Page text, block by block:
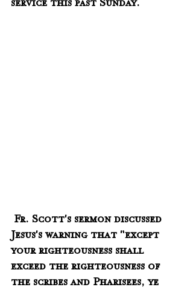
service this past Sunday.
Jesus's warning that "except
your righteousness shall
exceed the righteousness of
the scribes and Pharisees, ye